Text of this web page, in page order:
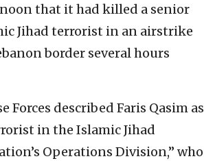
that it had killed a senior
Jihad terrorist in an airstrike
border several hours
Forces described Faris Qasim as
in the Islamic Jihad
Operations Division,” who